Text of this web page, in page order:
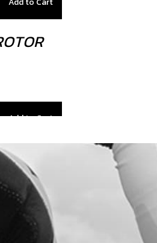
Add to Cart
ROTOR
Add to Cart